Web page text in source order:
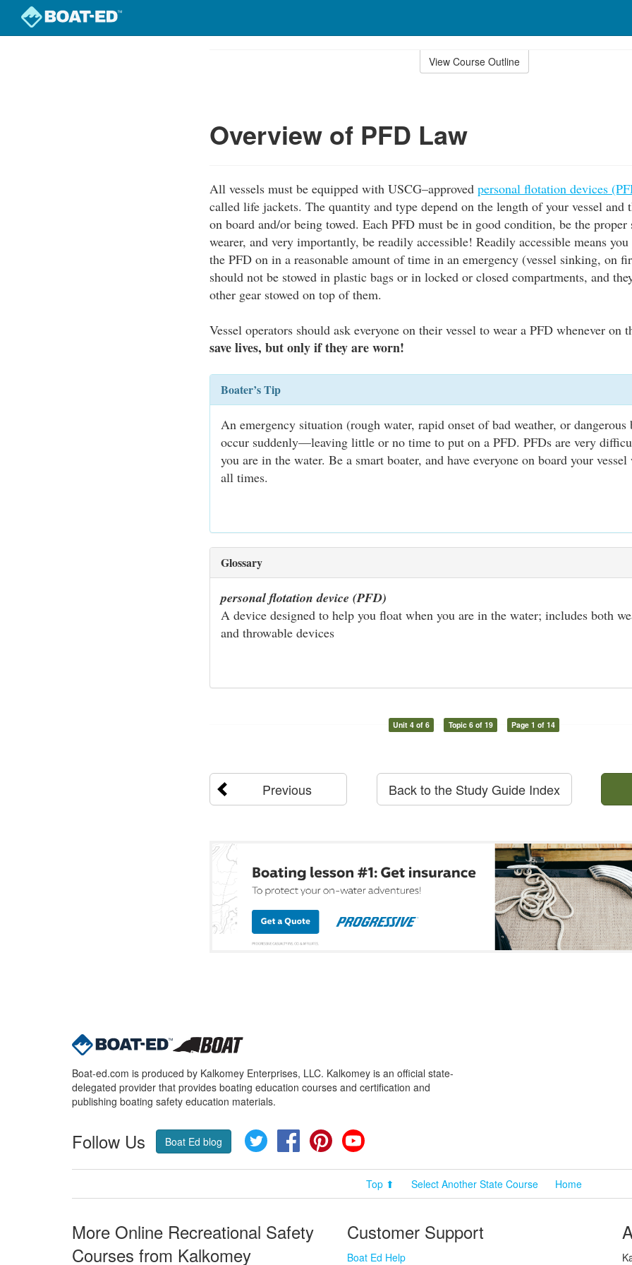
View Course Outline
Overview of PFD Law
All vessels must be equipped with USCG–approved personal flotation devices
called life jackets. The quantity and type depend on the length of your vessel and
on board and/or being towed. Each PFD must be in good condition, be the
wearer, and very importantly, be readily accessible! Readily accessible means
the PFD on in a reasonable amount of time in an emergency (vessel sinking, on
should not be stowed in plastic bags or in locked or closed compartments, and
other gear stowed on top of them.
Vessel operators should ask everyone on their vessel to wear a PFD whenever on
save lives, but only if they are worn!
Boater’s Tip
An emergency situation (rough water, rapid onset of bad weather, or
occur suddenly—leaving little or no time to put on a PFD. PFDs are very
you are in the water. Be a smart boater, and have everyone on board your
all times.
Glossary
personal flotation device (PFD)
A device designed to help you float when you are in the water; includes both
and throwable devices
Unit 4 of 6 Topic 6 of 19 Page 1 of 14
Previous Back to the Study Guide Index
Boat-ed.com is produced by Kalkomey Enterprises, LLC. Kalkomey is an official state-
delegated provider that provides boating education courses and certification and
publishing boating safety education materials.
Follow Us Boat Ed blog Twitter FacebookPinterest
Top ⬆ Select Another State Course Home
More Online Recreational Safety
Courses from Kalkomey
Customer Support
Boat Ed Help